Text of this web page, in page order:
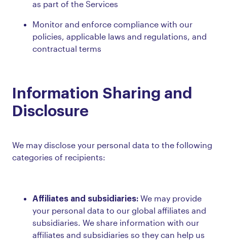
as part of the Services
Monitor and enforce compliance with our
policies, applicable laws and regulations, and
contractual terms
Information Sharing and
Disclosure
We may disclose your personal data to the following
categories of recipients:
Affiliates and subsidiaries: We may provide
your personal data to our global affiliates and
subsidiaries. We share information with our
affiliates and subsidiaries so they can help us